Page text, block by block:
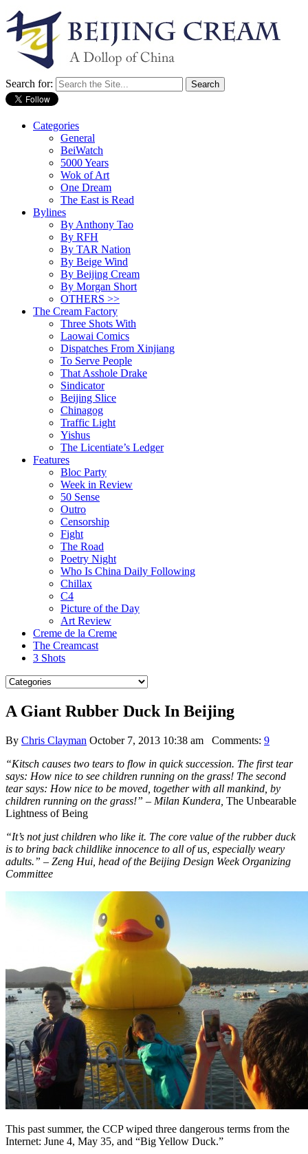
Search for:
Categories
General
BeiWatch
5000 Years
Wok of Art
One Dream
The East is Read
Bylines
By Anthony Tao
By RFH
By TAR Nation
By Beige Wind
By Beijing Cream
By Morgan Short
OTHERS >>
The Cream Factory
Three Shots With
Laowai Comics
Dispatches From Xinjiang
To Serve People
That Asshole Drake
Sindicator
Beijing Slice
Chinagog
Traffic Light
Yishus
The Licentiate’s Ledger
Features
Bloc Party
Week in Review
50 Sense
Outro
Censorship
Fight
The Road
Poetry Night
Who Is China Daily Following
Chillax
C4
Picture of the Day
Art Review
Creme de la Creme
The Creamcast
3 Shots
A Giant Rubber Duck In Beijing
By Chris Clayman October 7, 2013 10:38 am Comments: 9
“Kitsch causes two tears to flow in quick succession. The first tear
says: How nice to see children running on the grass! The second
tear says: How nice to be moved, together with all mankind, by
children running on the grass!” – Milan Kundera, The Unbearable
Lightness of Being
“It’s not just children who like it. The core value of the rubber duck
is to bring back childlike innocence to all of us, especially weary
adults.” – Zeng Hui, head of the Beijing Design Week Organizing
Committee
This past summer, the CCP wiped three dangerous terms from the
Internet: June 4, May 35, and “Big Yellow Duck.”